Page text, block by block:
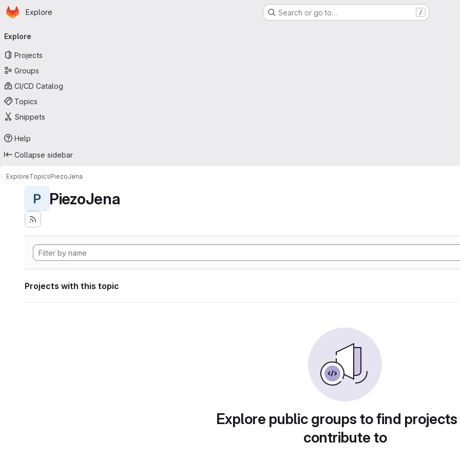
Skip to main content
Homepage
Explore Search or go to… /
navigation
Explore
Projects
Groups
CI/CD Catalog
Topics
Snippets
Help
Collapse sidebar
ExploreTopicsPiezoJena
P PiezoJena
Projects with this topic
Explore public groups to find
contribute to